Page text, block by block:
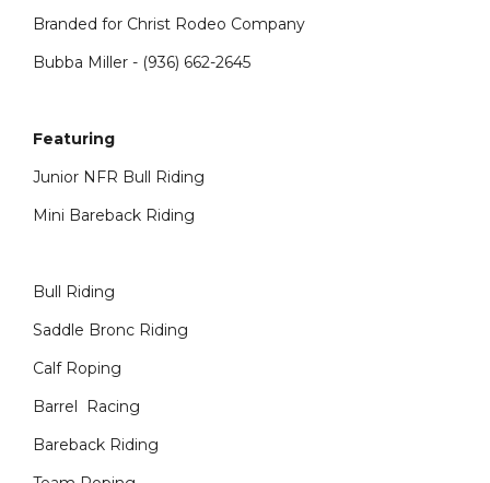
Branded for Christ Rodeo Company
Bubba Miller - (936) 662-2645
Featuring
Junior NFR Bull Riding
Mini Bareback Riding
Bull Riding
Saddle Bronc Riding
Calf Roping
Barrel Racing
Bareback Riding